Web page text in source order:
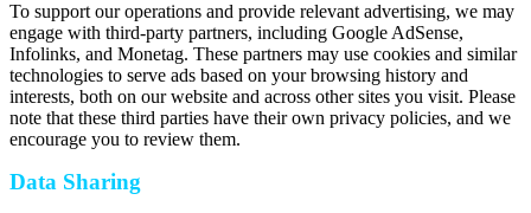
To support our operations and provide relevant advertising, we may
engage with third-party partners, including Google AdSense,
Infolinks, and Monetag. These partners may use cookies and similar
technologies to serve ads based on your browsing history and
interests, both on our website and across other sites you visit. Please
note that these third parties have their own privacy policies, and we
encourage you to review them.
Data Sharing